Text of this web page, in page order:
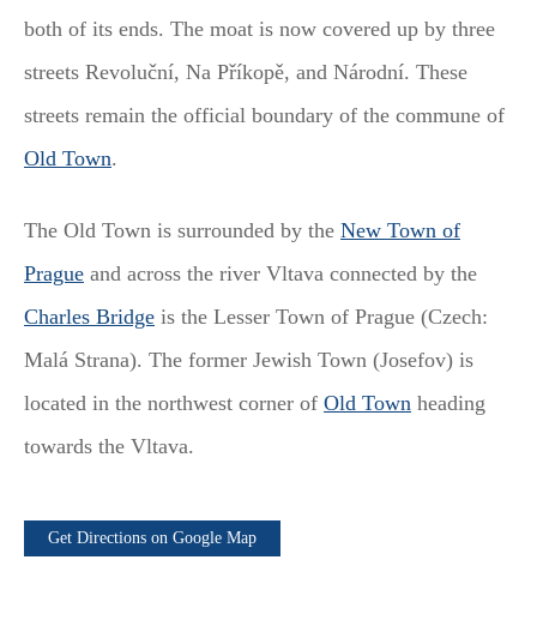
both of its ends. The moat is now covered up by three
streets Revoluční, Na Příkopě, and Národní. These
streets remain the official boundary of the commune of
Old Town.
The Old Town is surrounded by the New Town of
Prague and across the river Vltava connected by the
Charles Bridge is the Lesser Town of Prague (Czech:
Malá Strana). The former Jewish Town (Josefov) is
located in the northwest corner of Old Town heading
towards the Vltava.
Get Directions on Google Map